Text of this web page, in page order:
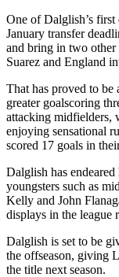
One of Dalglish’s
January transfer
and bring in two other
Suarez and England
That has proved to be
greater goalscoring
attacking
enjoying sensational
scored 17 goals in
Dalglish has
youngsters such as
Kelly and John
displays in the league
Dalglish is set to be
the offseason, giving
the title next season.